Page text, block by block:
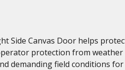
Side Canvas Door helps
protection from weather
demanding field conditions for